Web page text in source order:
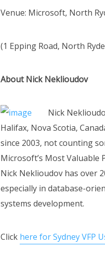
Venue: Microsoft, North
(1 Epping Road, North
About Nick Neklioudov
Nick
Halifax, Nova Scotia,
since 2003, not counting
Microsoft’s Most Valuable
Nick Neklioudov has over
especially in database-
systems development.
Click here for Sydney VFP